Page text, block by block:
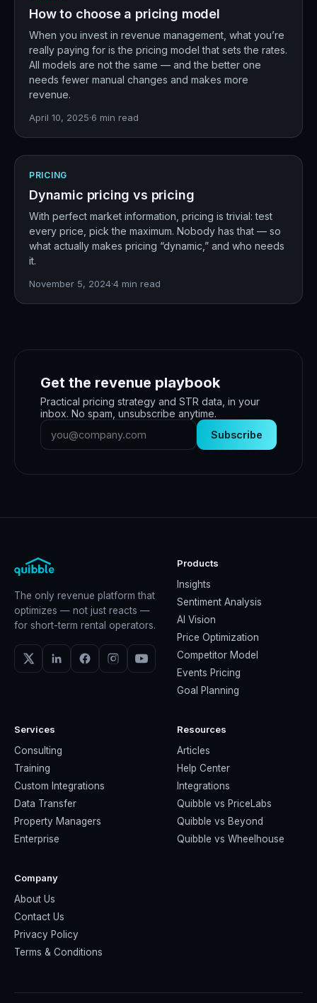
How to choose a pricing model
When you invest in revenue management, what you’re
really paying for is the pricing model that sets the rates.
All models are not the same — and the better one
needs fewer manual changes and makes more
revenue.
April 10, 2025·6 min read
PRICING
Dynamic pricing vs pricing
With perfect market information, pricing is trivial: test
every price, pick the maximum. Nobody has that — so
what actually makes pricing “dynamic,” and who needs
it.
November 5, 2024·4 min read
Get the revenue playbook
Practical pricing strategy and STR data, in your
inbox. No spam, unsubscribe anytime.
Subscribe
The only revenue platform that
optimizes — not just reacts —
for short-term rental operators.
Products
Insights
Sentiment Analysis
AI Vision
Price Optimization
Competitor Model
Events Pricing
Goal Planning
Services
Consulting
Training
Custom Integrations
Data Transfer
Property Managers
Enterprise
Resources
Articles
Help Center
Integrations
Quibble vs PriceLabs
Quibble vs Beyond
Quibble vs Wheelhouse
Company
About Us
Contact Us
Privacy Policy
Terms & Conditions